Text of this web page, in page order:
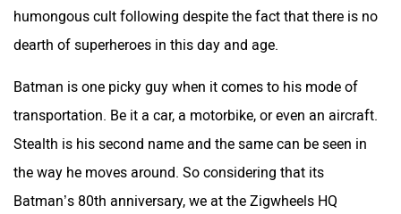
humongous cult following despite the fact that there is no
dearth of superheroes in this day and age.
Batman is one picky guy when it comes to his mode of
transportation. Be it a car, a motorbike, or even an aircraft.
Stealth is his second name and the same can be seen in
the way he moves around. So considering that its
Batman’s 80th anniversary, we at the Zigwheels HQ